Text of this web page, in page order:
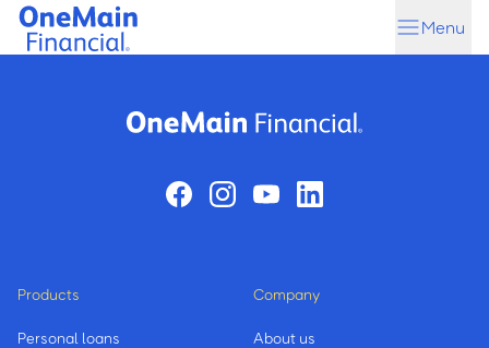
Skip
Skip
Menu
Products
Personal loans
Company
About us